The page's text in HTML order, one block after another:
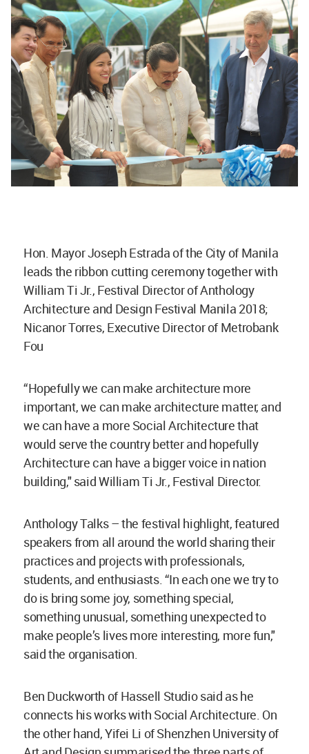
Hon. Mayor Joseph Estrada of the City of Manila
leads the ribbon cutting ceremony together with
William Ti Jr., Festival Director of Anthology
Architecture and Design Festival Manila 2018;
Nicanor Torres, Executive Director of Metrobank
Fou
“Hopefully we can make architecture more
important, we can make architecture matter, and
we can have a more Social Architecture that
would serve the country better and hopefully
Architecture can have a bigger voice in nation
building," said William Ti Jr., Festival Director.
Anthology Talks – the festival highlight, featured
speakers from all around the world sharing their
practices and projects with professionals,
students, and enthusiasts. “In each one we try to
do is bring some joy, something special,
something unusual, something unexpected to
make people’s lives more interesting, more fun,"
said the organisation.
Ben Duckworth of Hassell Studio said as he
connects his works with Social Architecture. On
the other hand, Yifei Li of Shenzhen University of